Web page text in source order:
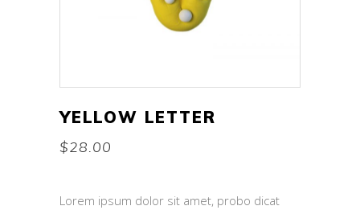
YELLOW LETTER
$28.00
Lorem ipsum dolor sit amet, probo dicat